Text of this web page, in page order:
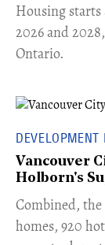
​Housing starts
2026 and
Ontario.
DEVELOPMENT
Vancouver
Holborn's
Combined,
homes, 920